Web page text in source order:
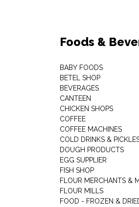
Foods &
BABY FOODS
BETEL SHOP
BEVERAGES
CANTEEN
CHICKEN SHOPS
COFFEE
COFFEE MACHINES
COLD DRINKS &
DOUGH PRODUCTS
EGG SUPPLIER
FISH SHOP
FLOUR MERCHANTS &
FLOUR MILLS
FOOD - FROZEN &